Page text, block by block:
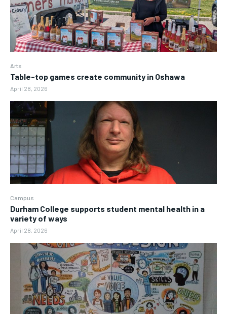
Arts
Table-top games create community in Oshawa
April 28, 2026
Campus
Durham College supports student mental health in a
variety of ways
April 28, 2026